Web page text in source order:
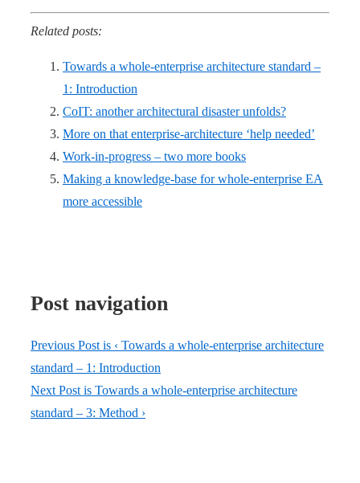
Related posts:
Towards a whole-enterprise architecture standard –
1: Introduction
CoIT: another architectural disaster unfolds?
More on that enterprise-architecture ‘help needed’
Work-in-progress – two more books
Making a knowledge-base for whole-enterprise EA
more accessible
Post navigation
Previous Post is ‹ Towards a whole-enterprise architecture
standard – 1: Introduction
Next Post is Towards a whole-enterprise architecture
standard – 3: Method ›